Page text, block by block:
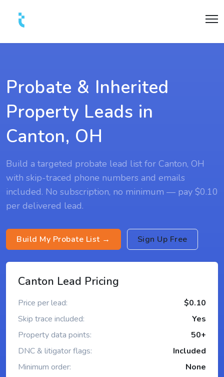
Probate & Inherited
Property Leads in
Canton, OH
Build a targeted probate lead list for Canton, OH
with skip-traced phone numbers and emails
included. No subscription, no minimum — pay $0.10
per delivered lead.
Build My Probate List → Sign Up Free
Canton Lead Pricing
Price per lead:
$0.10
Skip trace included:
Yes
Property data points:
50+
DNC & litigator flags:
Included
Minimum order:
None